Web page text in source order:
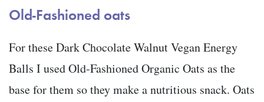
Old-Fashioned oats
For these Dark Chocolate Walnut Vegan Energy
Balls I used Old-Fashioned Organic Oats as the
base for them so they make a nutritious snack. Oats